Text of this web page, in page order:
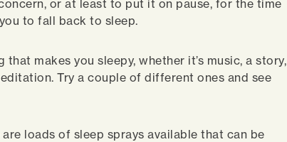
or at least to put it on pause, for the time
to fall back to sleep.
makes you sleepy, whether it’s music, a story,
Try a couple of different ones and see
loads of sleep sprays available that can be